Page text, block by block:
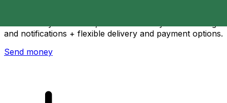
and notifications + flexible delivery and payment options.
Send money